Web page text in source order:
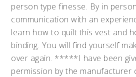
person type finesse. By in
communication with an
learn how to quilt this vest and
binding. You will find yourself
over again. *****I have been
permission by the manufacturer